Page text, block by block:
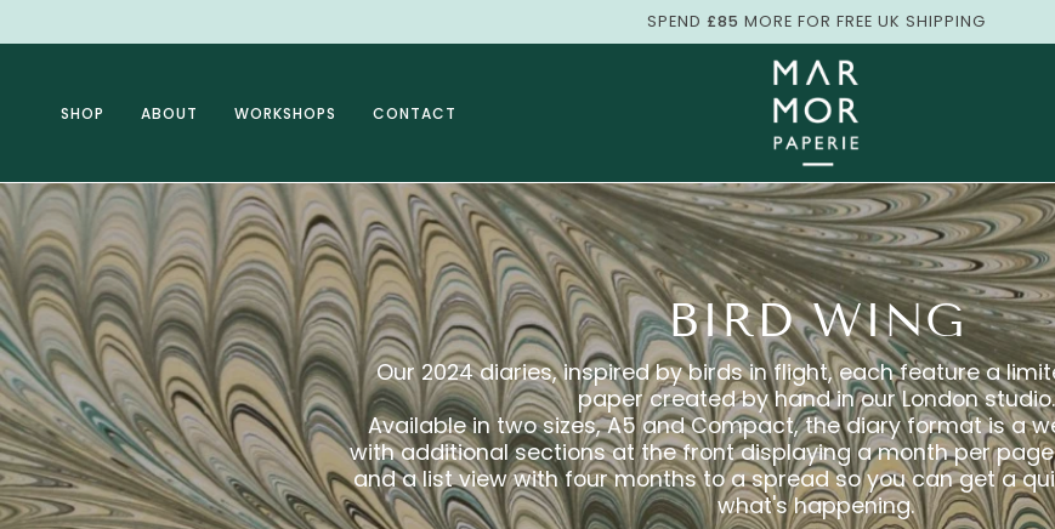
to
SPEND £85 MORE FOR FREE UK SHIPPING
SHOP ABOUT WORKSHOPS CONTACT
BIRD WING
Our 2024 diaries, inspired by birds in flight, each feature a
paper created by hand in our London studio.
Available in two sizes, A5 and Compact, the diary format is a
with additional sections at the front displaying a month per
and a list view with four months to a spread so you can get a
what's happening.